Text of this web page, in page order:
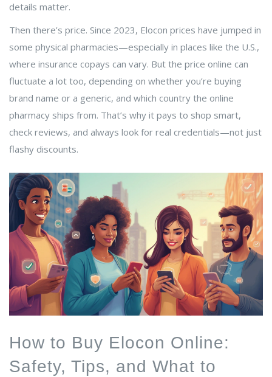
details matter.
Then there’s price. Since 2023, Elocon prices have jumped in
some physical pharmacies—especially in places like the U.S.,
where insurance copays can vary. But the price online can
fluctuate a lot too, depending on whether you’re buying
brand name or a generic, and which country the online
pharmacy ships from. That’s why it pays to shop smart,
check reviews, and always look for real credentials—not just
flashy discounts.
How to Buy Elocon Online:
Safety, Tips, and What to